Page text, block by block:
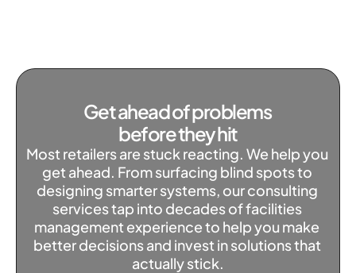
Get ahead of problems
before they hit
Most retailers are stuck reacting. We help you
get ahead. From surfacing blind spots to
designing smarter systems, our consulting
services tap into decades of facilities
management experience to help you make
better decisions and invest in solutions that
actually stick.